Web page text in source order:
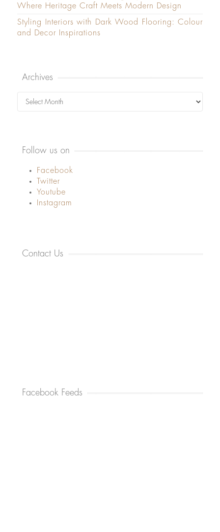
Where Heritage Craft Meets Modern Design
Styling Interiors with Dark Wood Flooring: Colour
and Decor Inspirations
Archives
Archives
Follow us on
Facebook
Twitter
Youtube
Instagram
Contact Us
Facebook Feeds